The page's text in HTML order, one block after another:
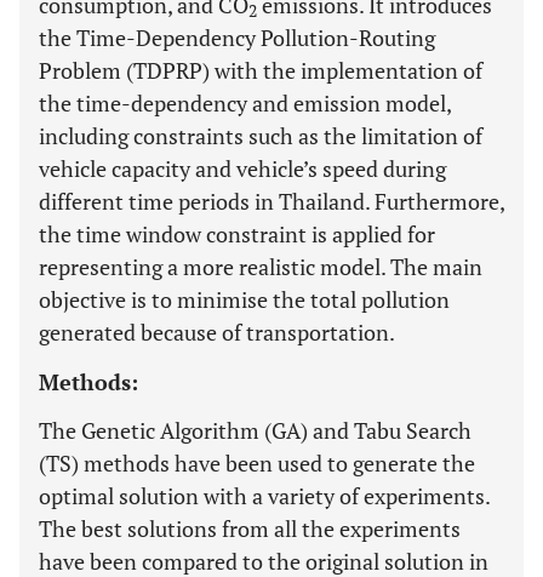
2
the Time-Dependency Pollution-Routing
Problem (TDPRP) with the implementation of
the time-dependency and emission model,
including constraints such as the limitation of
vehicle capacity and vehicle’s speed during
different time periods in Thailand. Furthermore,
the time window constraint is applied for
representing a more realistic model. The main
objective is to minimise the total pollution
generated because of transportation.
Methods:
The Genetic Algorithm (GA) and Tabu Search
(TS) methods have been used to generate the
optimal solution with a variety of experiments.
The best solutions from all the experiments
have been compared to the original solution in